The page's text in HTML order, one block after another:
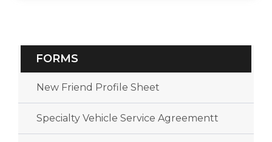
FORMS
New Friend Profile Sheet
Specialty Vehicle Service Agreementt